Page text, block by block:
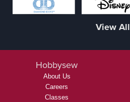
View All
Hobbysew
About Us
Careers
Classes